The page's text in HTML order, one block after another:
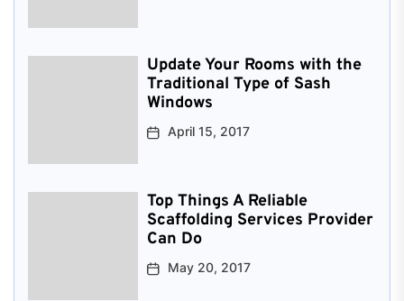
Update Your Rooms with the
Traditional Type of Sash
Windows
April 15, 2017
Top Things A Reliable
Scaffolding Services Provider
Can Do
May 20, 2017